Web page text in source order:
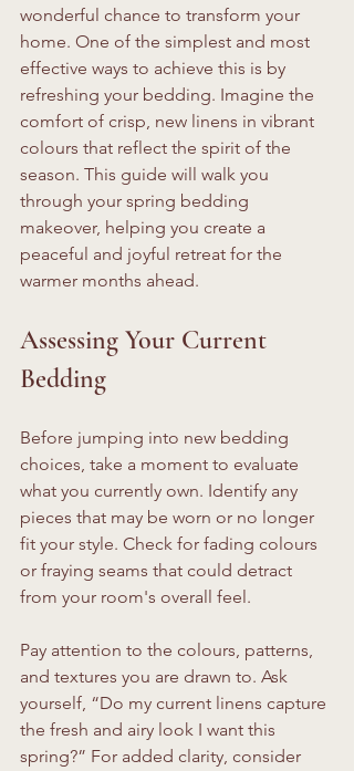
wonderful chance to transform your
home. One of the simplest and most
effective ways to achieve this is by
refreshing your bedding. Imagine the
comfort of crisp, new linens in vibrant
colours that reflect the spirit of the
season. This guide will walk you
through your spring bedding
makeover, helping you create a
peaceful and joyful retreat for the
warmer months ahead.
Assessing Your Current
Bedding
Before jumping into new bedding
choices, take a moment to evaluate
what you currently own. Identify any
pieces that may be worn or no longer
fit your style. Check for fading colours
or fraying seams that could detract
from your room's overall feel.
Pay attention to the colours, patterns,
and textures you are drawn to. Ask
yourself, “Do my current linens capture
the fresh and airy look I want this
spring?” For added clarity, consider